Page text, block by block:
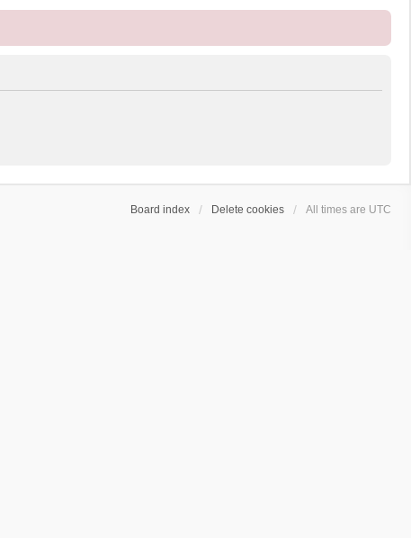
Board index Delete cookies All times are UTC